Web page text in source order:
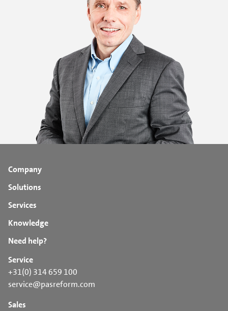
Company
Solutions
Services
Knowledge
Need help?
Service
+31(0) 314 659 100
service@pasreform.com
Sales